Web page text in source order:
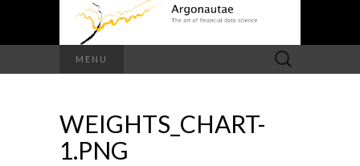
MENU
Search
for:
WEIGHTS_CHART-
1.PNG